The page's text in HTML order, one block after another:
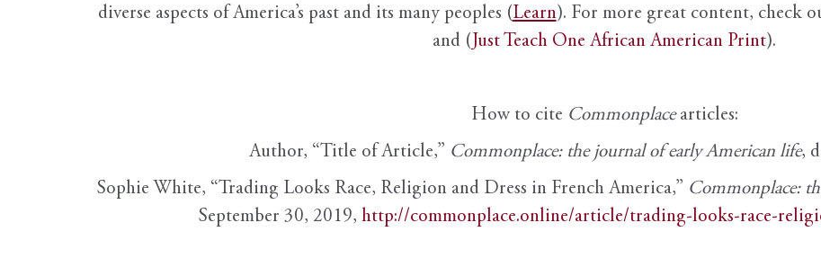
diverse aspects of America’s past and its many peoples (Learn). For more great content, check
and ( Just Teach One African American Print).
How to cite Commonplacearticles:
Author, “Title of Article,” Commonplace: the journal of early American life,
Sophie White, “Trading Looks Race, Religion and Dress in French America,” Commonplace:
September 30, 2019, http://commonplace.online/article/trading-looks-race-